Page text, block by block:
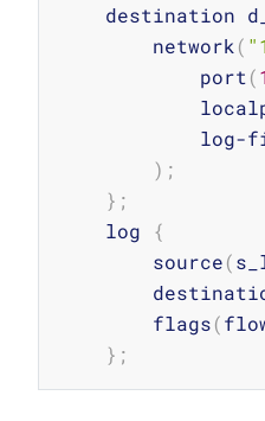
destination
        network
(
            port
(
log-
) ;
} ;
    log
{
        source
(
        flags
(
} ;